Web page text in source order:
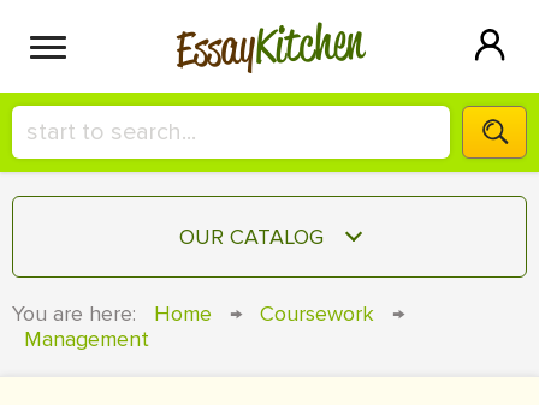
EssayKitchen
HIRE A+ WRITER!
СONTACT US
OUR CATALOG
You are here: Home → Coursework
→
Management